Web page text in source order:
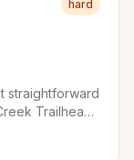
hard
straightforward
Trailhead.